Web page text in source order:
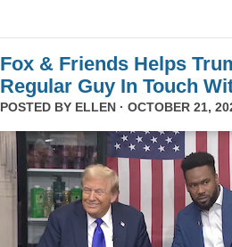
Fox & Friends Helps
Regular Guy In Touch
POSTED BY ELLEN · OCTOBER 21,